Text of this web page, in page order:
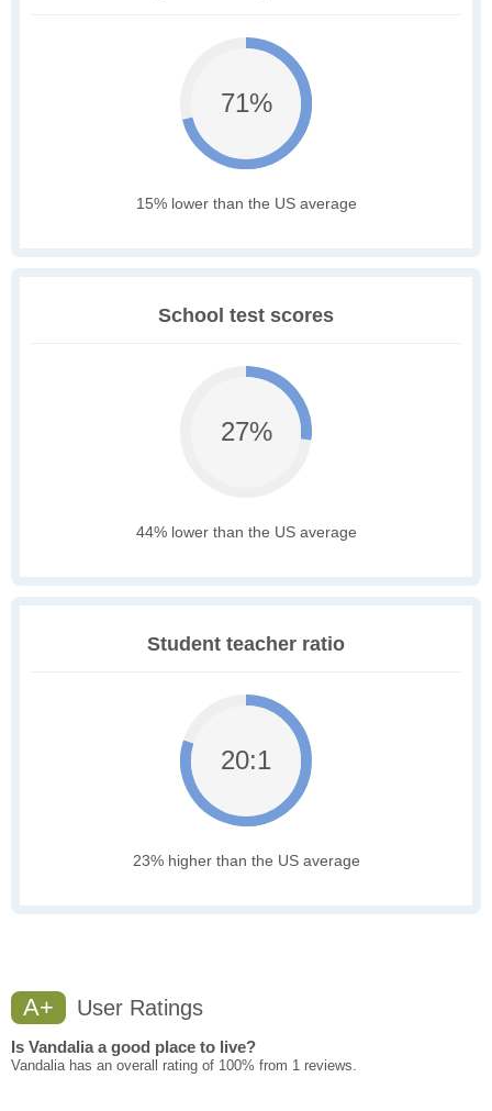
71%
15% lower than the US average
School test scores
27%
44% lower than the US average
Student teacher ratio
20:1
23% higher than the US average
A+ User Ratings
Is Vandalia a good place to live?
Vandalia has an overall rating of 100% from 1 reviews.